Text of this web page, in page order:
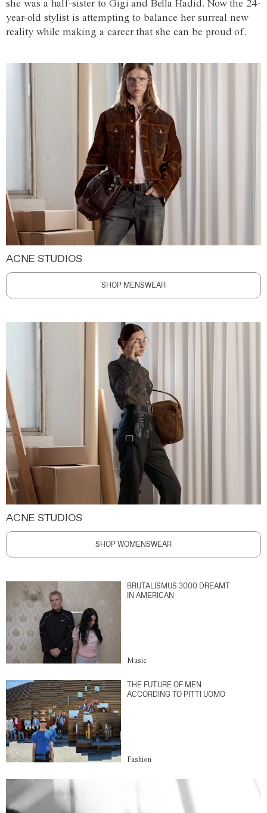
she was a half-sister to Gigi and Bella Hadid. Now the 24-
year-old stylist is attempting to balance her surreal new
reality while making a career that she can be proud of.
ACNE STUDIOS
SHOP MENSWEAR
ACNE STUDIOS
SHOP WOMENSWEAR
BRUTALISMUS 3000 DREAMT
IN AMERICAN
Music
THE FUTURE OF MEN
ACCORDING TO PITTI UOMO
Fashion